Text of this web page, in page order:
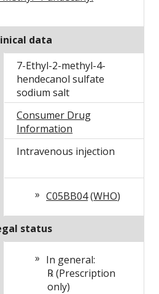
data
7-Ethyl-2-methyl-4-
hendecanol sulfate
sodium salt
Consumer Drug
Information
Intravenous injection
C05BB04(WHO)
status
In general:
℞ (Prescription
only)